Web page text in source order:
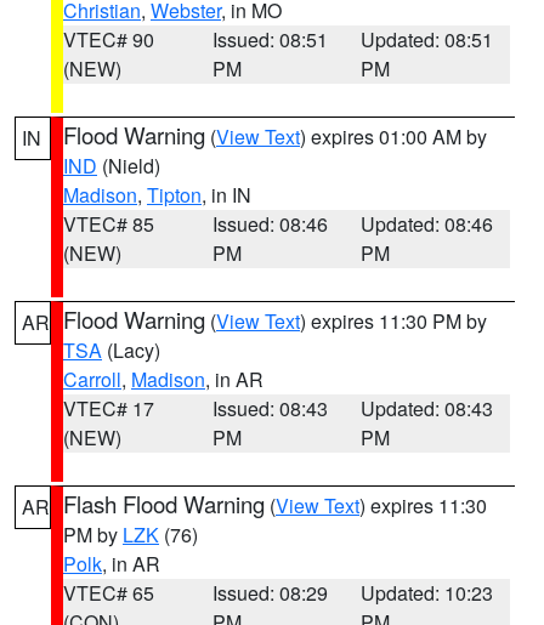
Christian, Webster, in MO
VTEC# 90
(NEW)
Issued: 08:51
PM
Updated: 08:51
PM
IN Flood Warning (View Text) expires 01:00 AM by
IND (Nield)
Madison, Tipton, in IN
VTEC# 85
(NEW)
Issued: 08:46
PM
Updated: 08:46
PM
AR Flood Warning (View Text) expires 11:30 PM by
TSA (Lacy)
Carroll, Madison, in AR
VTEC# 17
(NEW)
Issued: 08:43
PM
Updated: 08:43
PM
AR Flash Flood Warning (View Text) expires 11:30
PM by LZK (76)
Polk, in AR
VTEC# 65
Issued: 08:29
Updated: 10:23